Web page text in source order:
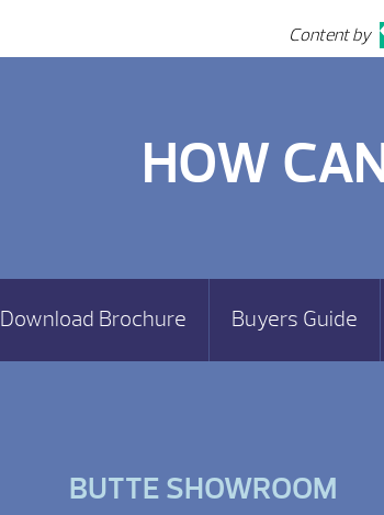
Content by
HOW
Download Brochure Buyers Guide
BUTTE SHOWROOM